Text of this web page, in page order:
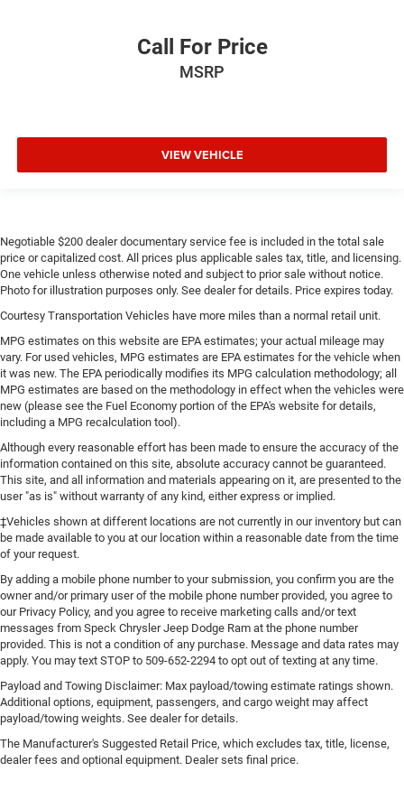
Driver information centre
Driver lumbar Manual driver seat lumbar
Driver seat with 6-way directional controls
Electronic stability control Electronic stability control
system with anti-roll
Electronic stability control system with anti-roll
Engine block material Aluminum engine block
Engine Configuration Pentastar V6
Engine cooler Engine oil cooler
Engine hour metre
Engine Location Front mounted engine
Engine Mounting direction Longitudinal mounted
engine
Engine Pentastar 3.6L V-6 DOHC, variable valve control,
regular unleaded, engine with 285HP
Engine temperature warning
engine with 285HP
Engine/electric motor temperature gauge
External memory Uconnect external memory control
Fenders Body-coloured fender flares
First-row sunroof First-row targa composite sunroof
with manual activation
First-row targa composite sunroof with manual
Call For Price
MSRP
VIEW VEHICLE
Negotiable $200 dealer documentary service fee is included in the total sale
price or capitalized cost. All prices plus applicable sales tax, title, and licensing.
One vehicle unless otherwise noted and subject to prior sale without notice.
Photo for illustration purposes only. See dealer for details. Price expires today.
Courtesy Transportation Vehicles have more miles than a normal retail unit.
MPG estimates on this website are EPA estimates; your actual mileage may
vary. For used vehicles, MPG estimates are EPA estimates for the vehicle when
it was new. The EPA periodically modifies its MPG calculation methodology; all
MPG estimates are based on the methodology in effect when the vehicles were
new (please see the Fuel Economy portion of the EPA's website for details,
including a MPG recalculation tool).
Although every reasonable effort has been made to ensure the accuracy of the
information contained on this site, absolute accuracy cannot be guaranteed.
This site, and all information and materials appearing on it, are presented to the
user "as is" without warranty of any kind, either express or implied.
‡Vehicles shown at different locations are not currently in our inventory but can
be made available to you at our location within a reasonable date from the time
of your request.
By adding a mobile phone number to your submission, you confirm you are the
owner and/or primary user of the mobile phone number provided, you agree to
our Privacy Policy, and you agree to receive marketing calls and/or text
messages from Speck Chrysler Jeep Dodge Ram at the phone number
provided. This is not a condition of any purchase. Message and data rates may
apply. You may text STOP to 509-652-2294 to opt out of texting at any time.
Payload and Towing Disclaimer: Max payload/towing estimate ratings shown.
Additional options, equipment, passengers, and cargo weight may affect
payload/towing weights. See dealer for details.
The Manufacturer's Suggested Retail Price, which excludes tax, title, license,
dealer fees and optional equipment. Dealer sets final price.